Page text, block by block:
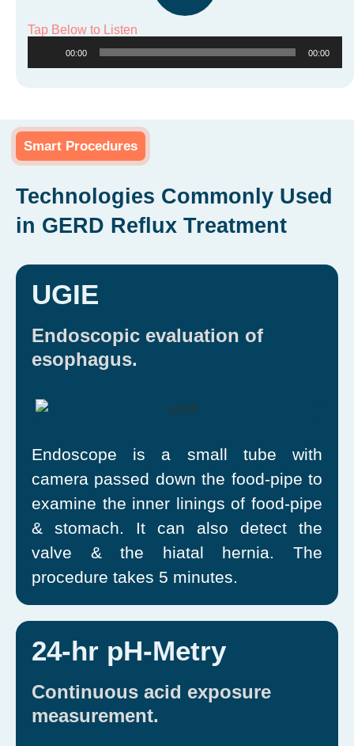
Tap Below to Listen
Player
00:00 00:00
Smart Procedures
Technologies Commonly Used
in GERD Reflux Treatment
UGIE
Endoscopic evaluation of
esophagus.
Endoscope is a small tube with
camera passed down the food-pipe to
examine the inner linings of food-pipe
& stomach. It can also detect the
valve & the hiatal hernia. The
procedure takes 5 minutes.
24-hr pH-Metry
Continuous acid exposure
measurement.